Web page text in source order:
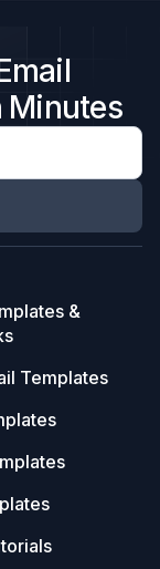
Minutes
&
Templates